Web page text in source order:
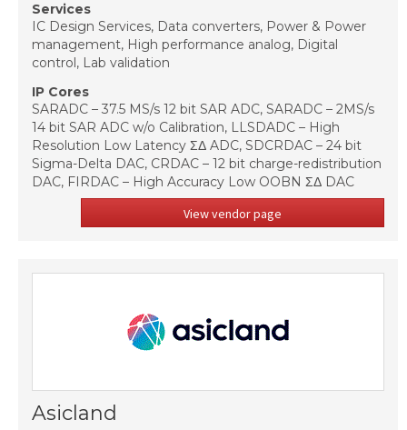
Services
IC Design Services, Data converters, Power & Power
management, High performance analog, Digital
control, Lab validation
IP Cores
SARADC – 37.5 MS/s 12 bit SAR ADC, SARADC – 2MS/s
14 bit SAR ADC w/o Calibration, LLSDADC – High
Resolution Low Latency ΣΔ ADC, SDCRDAC – 24 bit
Sigma-Delta DAC, CRDAC – 12 bit charge-redistribution
DAC, FIRDAC – High Accuracy Low OOBN ΣΔ DAC
View vendor page
Asicland